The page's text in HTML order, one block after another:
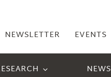
NEWSLETTER EVENTS
NEWS